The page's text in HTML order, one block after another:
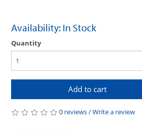
Availability: In Stock
Quantity
Add to cart
0 reviews/Write a review